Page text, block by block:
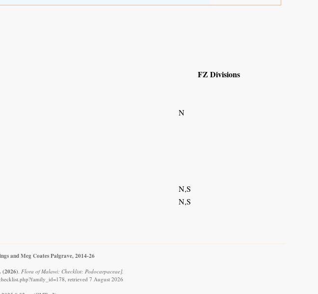
FZ Divisions
N
N,S
N,S
and Meg Coates Palgrave, 2014-26
(2026). Flora of Malawi: Checklist: Podocarpaceae].
retrieved 7 August 2026